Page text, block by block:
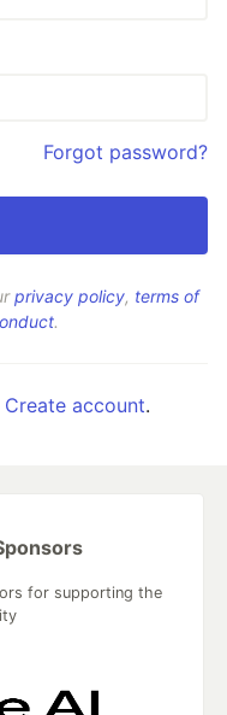
Forgot password?
privacy policy, terms of
.
Create account.
for supporting the